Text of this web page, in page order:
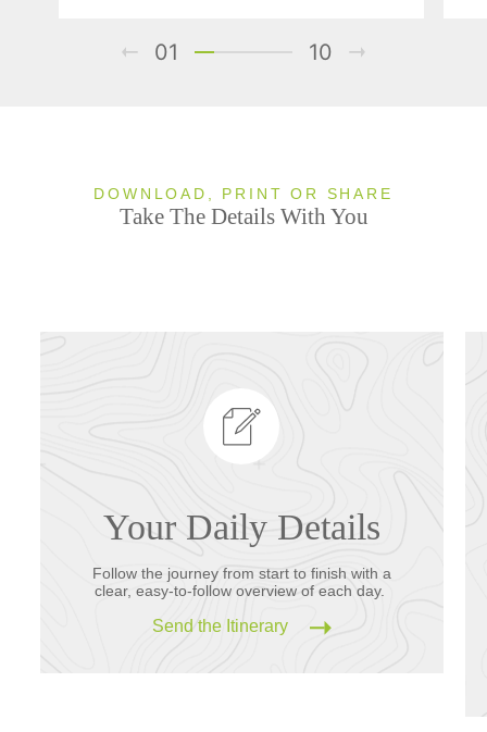
01 10
DOWNLOAD, PRINT OR SHARE
Take The Details With You
Your Daily Details
Follow the journey from start to finish with a
clear, easy-to-follow overview of each day.
Send the Itinerary